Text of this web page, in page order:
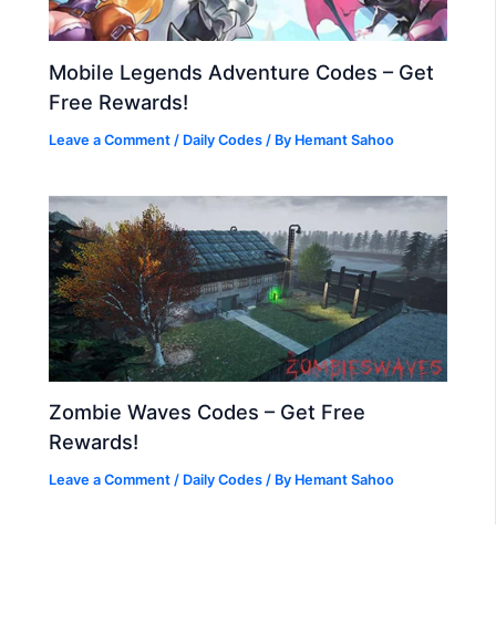
Mobile Legends Adventure Codes – Get
Free Rewards!
Leave a Comment / Daily Codes / By Hemant Sahoo
Zombie Waves Codes – Get Free
Rewards!
Leave a Comment / Daily Codes / By Hemant Sahoo